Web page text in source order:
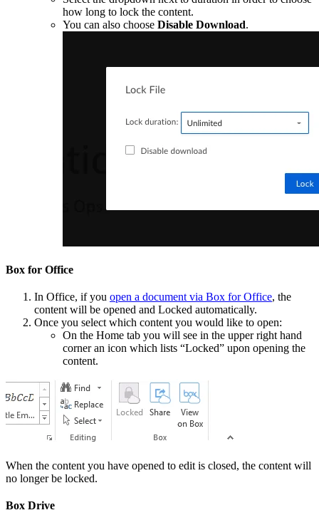
how long to lock the content.
You can also choose Disable Download.
Box for Office
In Office, if you open a document via Box for Office, the
content will be opened and Locked automatically.
Once you select which content you would like to open:
On the Home tab you will see in the upper right hand
corner an icon which lists “Locked” upon opening the
content.
When the content you have opened to edit is closed, the content will
no longer be locked.
Box Drive